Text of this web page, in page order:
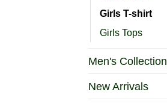
Girls T-shirt
Girls Tops
Men's Collection
New Arrivals